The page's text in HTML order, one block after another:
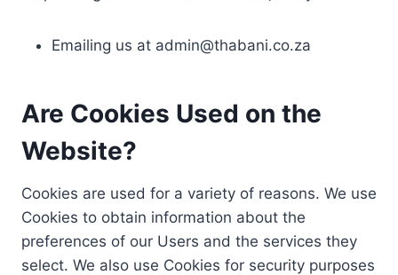
Emailing us at admin@thabani.co.za
Are Cookies Used on the
Website?
Cookies are used for a variety of reasons. We use
Cookies to obtain information about the
preferences of our Users and the services they
select. We also use Cookies for security purposes